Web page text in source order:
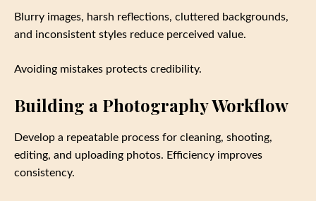
Blurry images, harsh reflections, cluttered backgrounds,
and inconsistent styles reduce perceived value.
Avoiding mistakes protects credibility.
Building a Photography Workflow
Develop a repeatable process for cleaning, shooting,
editing, and uploading photos. Efficiency improves
consistency.